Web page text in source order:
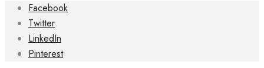
Facebook
Twitter
LinkedIn
Pinterest